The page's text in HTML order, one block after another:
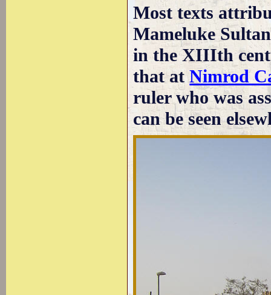
Most texts
Mameluke
in the XIIIth
that atNimrod
ruler who was
can be seen